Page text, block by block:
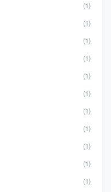
(1)
(1)
(1)
(1)
(1)
(1)
(1)
(1)
(1)
(1)
(1)